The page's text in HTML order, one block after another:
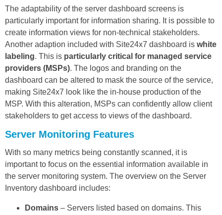
The adaptability of the server dashboard screens is
particularly important for information sharing. It is possible to
create information views for non-technical stakeholders.
Another adaption included with Site24x7 dashboard is white
labeling. This is particularly critical for managed service
providers (MSPs). The logos and branding on the
dashboard can be altered to mask the source of the service,
making Site24x7 look like the in-house production of the
MSP. With this alteration, MSPs can confidently allow client
stakeholders to get access to views of the dashboard.
Server Monitoring Features
With so many metrics being constantly scanned, it is
important to focus on the essential information available in
the server monitoring system. The overview on the Server
Inventory dashboard includes:
Domains – Servers listed based on domains. This